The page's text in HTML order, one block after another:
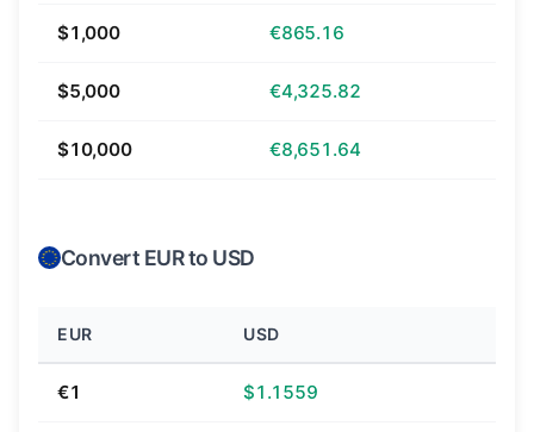
$1,000 €865.16
$5,000 €4,325.82
$10,000 €8,651.64
Convert EUR to USD
EUR USD
€1 $1.1559